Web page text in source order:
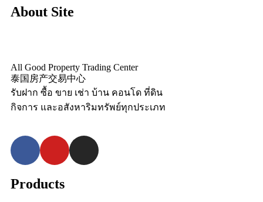
About Site
All Good Property Trading Center
泰国房产交易中心
รับฝาก ซื้อ ขาย เช่า บ้าน คอนโด ที่ดิน
กิจการ และอสังหาริมทรัพย์ทุกประเภท
Products